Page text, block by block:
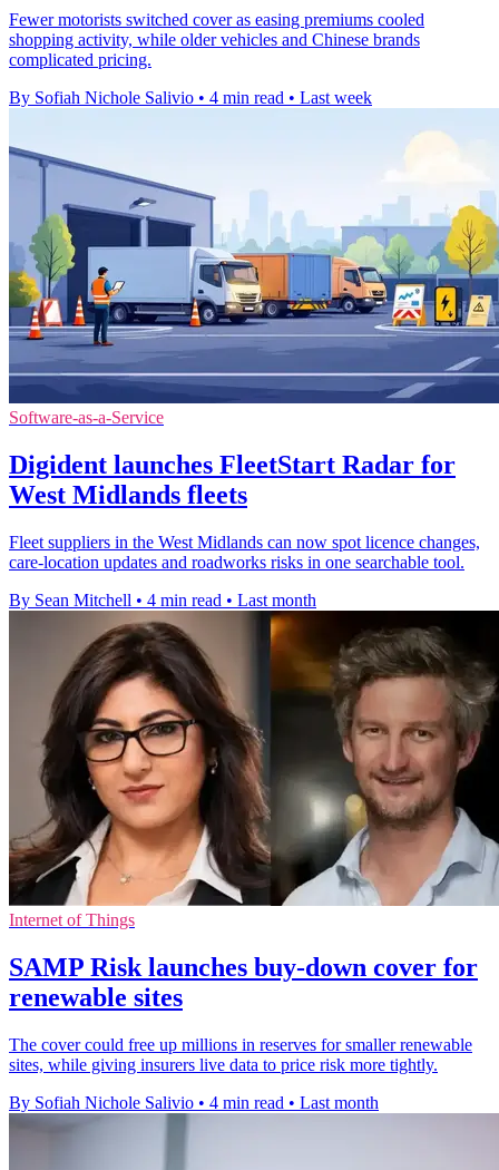
Fewer motorists switched cover as easing premiums cooled
shopping activity, while older vehicles and Chinese brands
complicated pricing.
By Sofiah Nichole Salivio • 4 min read • Last week
Software-as-a-Service
Digident launches FleetStart Radar for
West Midlands fleets
Fleet suppliers in the West Midlands can now spot licence changes,
care-location updates and roadworks risks in one searchable tool.
By Sean Mitchell • 4 min read • Last month
Internet of Things
SAMP Risk launches buy-down cover for
renewable sites
The cover could free up millions in reserves for smaller renewable
sites, while giving insurers live data to price risk more tightly.
By Sofiah Nichole Salivio • 4 min read • Last month